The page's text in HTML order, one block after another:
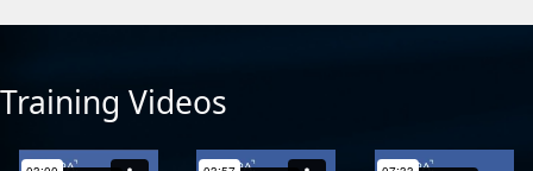
Training Videos